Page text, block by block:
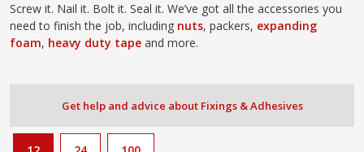
Screw it. Nail it. Bolt it. Seal it. We’ve got all the accessories you
need to finish the job, including nuts, packers, expanding
foam, heavy duty tape and more.
Get help and advice about Fixings & Adhesives